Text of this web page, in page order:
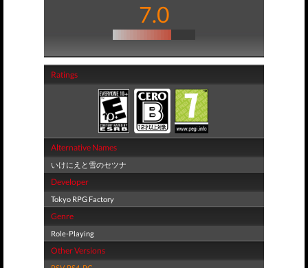
7.0
Ratings
Alternative Names
いけにえと雪のセツナ
Developer
Tokyo RPG Factory
Genre
Role-Playing
Other Versions